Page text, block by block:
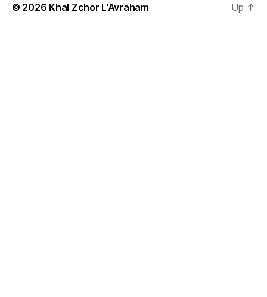
© 2026 Khal Zchor L'Avraham Up ↑